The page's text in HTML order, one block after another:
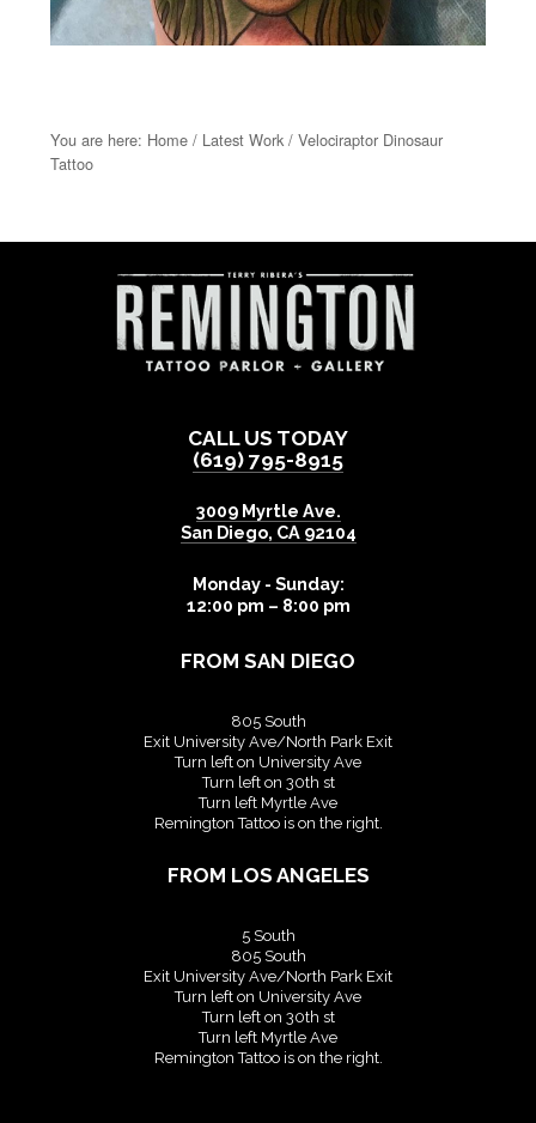
You are here: Home / Latest Work / Velociraptor Dinosaur
Tattoo
CALL US TODAY
(619) 795-8915
3009 Myrtle Ave.
San Diego, CA 92104
Monday - Sunday:
12:00 pm – 8:00 pm
FROM SAN DIEGO
805 South
Exit University Ave/North Park Exit
Turn left on University Ave
Turn left on 30th st
Turn left Myrtle Ave
Remington Tattoo is on the right.
FROM LOS ANGELES
5 South
805 South
Exit University Ave/North Park Exit
Turn left on University Ave
Turn left on 30th st
Turn left Myrtle Ave
Remington Tattoo is on the right.